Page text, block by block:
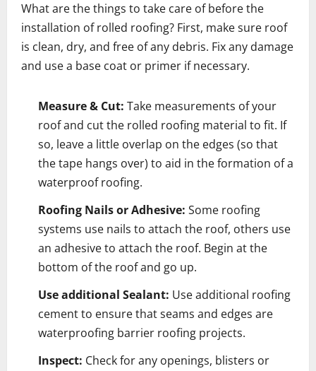
What are the things to take care of before the
installation of rolled roofing? First, make sure roof
is clean, dry, and free of any debris. Fix any damage
and use a base coat or primer if necessary.
Measure & Cut: Take measurements of your
roof and cut the rolled roofing material to fit. If
so, leave a little overlap on the edges (so that
the tape hangs over) to aid in the formation of a
waterproof roofing.
Roofing Nails or Adhesive: Some roofing
systems use nails to attach the roof, others use
an adhesive to attach the roof. Begin at the
bottom of the roof and go up.
Use additional Sealant: Use additional roofing
cement to ensure that seams and edges are
waterproofing barrier roofing projects.
Inspect: Check for any openings, blisters or